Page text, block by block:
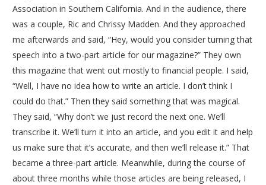
Association in Southern California. And in the audience, there
was a couple, Ric and Chrissy Madden. And they approached
me afterwards and said, “Hey, would you consider turning that
speech into a two-part article for our magazine?” They own
this magazine that went out mostly to financial people. I said,
“Well, I have no idea how to write an article. I don’t think I
could do that.” Then they said something that was magical.
They said, “Why don’t we just record the next one. We’ll
transcribe it. We’ll turn it into an article, and you edit it and help
us make sure that it’s accurate, and then we’ll release it.” That
became a three-part article. Meanwhile, during the course of
about three months while those articles are being released, I